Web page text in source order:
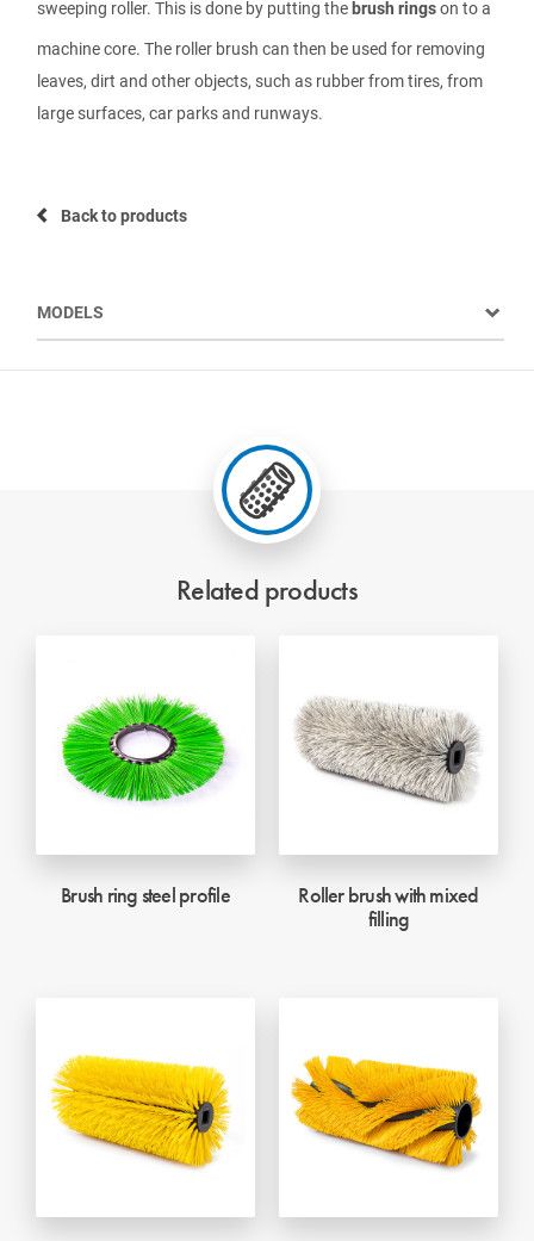
sweeping roller. This is done by putting the brush ringson to a
machine core. The roller brush can then be used for removing
leaves, dirt and other objects, such as rubber from tires, from
large surfaces, car parks and runways.
Back to products
MODELS
Related products
Brush ring steel profile
Roller brush with mixed
filling